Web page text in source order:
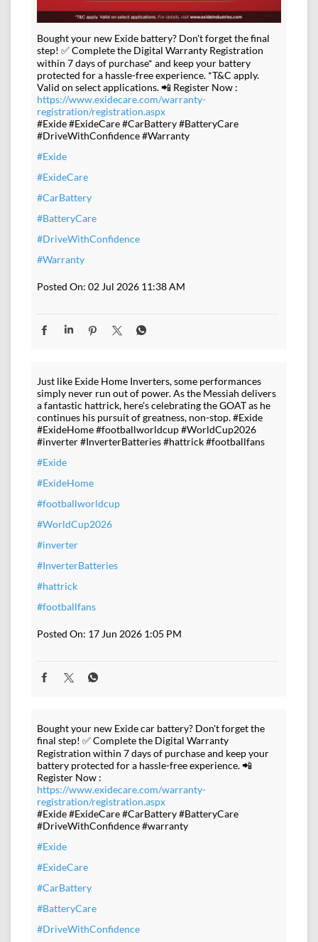
Bought your new Exide battery? Don't forget the final
step! ✅ Complete the Digital Warranty Registration
within 7 days of purchase* and keep your battery
protected for a hassle-free experience. *T&C apply.
Valid on select applications. 📲 Register Now :
https://www.exidecare.com/warranty-
registration/registration.aspx
#Exide #ExideCare #CarBattery #BatteryCare
#DriveWithConfidence #Warranty
#Exide
#ExideCare
#CarBattery
#BatteryCare
#DriveWithConfidence
#Warranty
Posted On: 02 Jul 2026 11:38 AM
Just like Exide Home Inverters, some performances
simply never run out of power. As the Messiah delivers
a fantastic hattrick, here's celebrating the GOAT as he
continues his pursuit of greatness, non-stop. #Exide
#ExideHome #footballworldcup #WorldCup2026
#inverter #InverterBatteries #hattrick #footballfans
#Exide
#ExideHome
#footballworldcup
#WorldCup2026
#inverter
#InverterBatteries
#hattrick
#footballfans
Posted On: 17 Jun 2026 1:05 PM
Bought your new Exide car battery? Don't forget the
final step! ✅ Complete the Digital Warranty
Registration within 7 days of purchase and keep your
battery protected for a hassle-free experience. 📲
Register Now :
https://www.exidecare.com/warranty-
registration/registration.aspx
#Exide #ExideCare #CarBattery #BatteryCare
#DriveWithConfidence #warranty
#Exide
#ExideCare
#CarBattery
#BatteryCare
#DriveWithConfidence